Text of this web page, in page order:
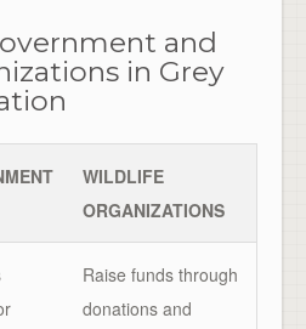
and
in Grey
WILDLIFE
ORGANIZATIONS
Raise funds through
donations and